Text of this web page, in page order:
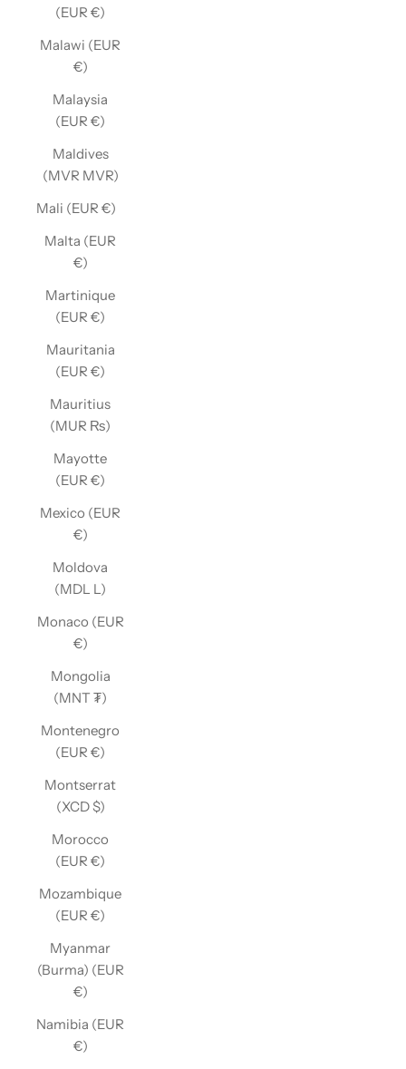
(EUR €)
Malawi (EUR
€)
Malaysia
(EUR €)
Maldives
(MVR MVR)
Mali (EUR €)
Malta (EUR
€)
Martinique
(EUR €)
Mauritania
(EUR €)
Mauritius
(MUR ₨)
Mayotte
(EUR €)
Mexico (EUR
€)
Moldova
(MDL L)
Monaco (EUR
€)
Mongolia
(MNT ₮)
Montenegro
(EUR €)
Montserrat
(XCD $)
Morocco
(EUR €)
Mozambique
(EUR €)
Myanmar
(Burma) (EUR
€)
Namibia (EUR
€)